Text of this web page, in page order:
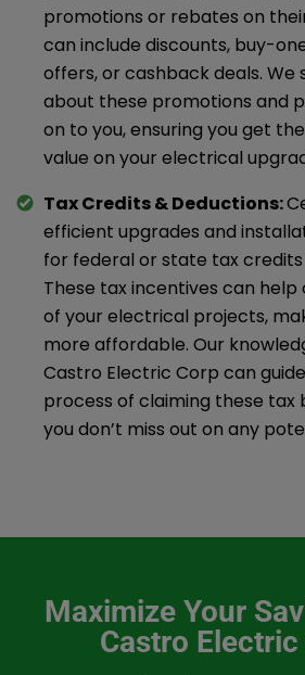
promotions or rebates on
can include discounts, buy-
offers, or cashback deals. We
about these promotions and
on to you, ensuring you get
value on your electrical
Tax Credits & Deductions:
efficient upgrades and
for federal or state tax
These tax incentives can
of your electrical projects,
more affordable. Our
Castro Electric Corp can
process of claiming these tax
you don’t miss out on any
Maximize Your
Castro Electric